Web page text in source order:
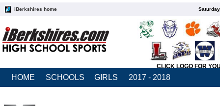
iBerkshires home
CLICK LOGO FOR
HOME SCHOOLS GIRLS 2017 - 2018